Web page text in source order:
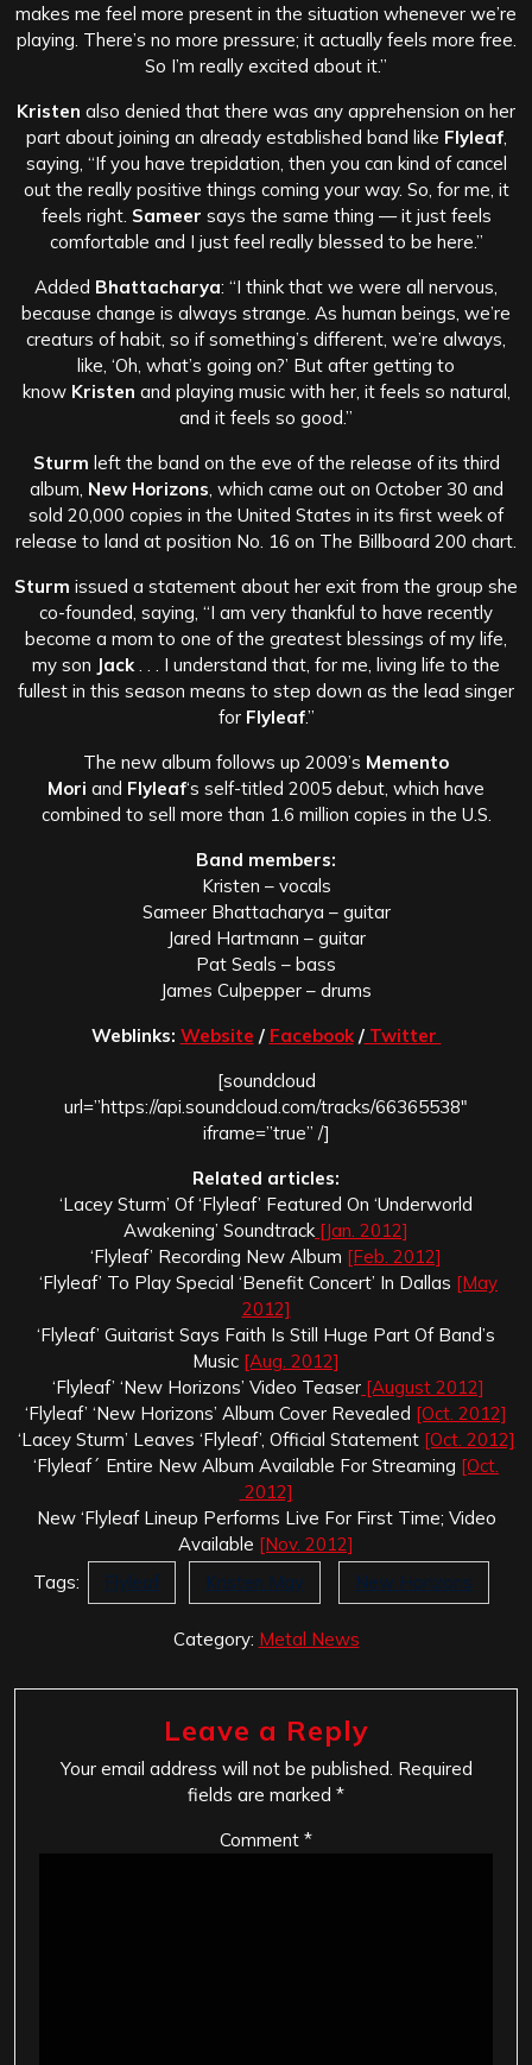
makes me feel more present in the situation whenever we’re
playing. There’s no more pressure; it actually feels more free.
So I’m really excited about it.”
Kristen also denied that there was any apprehension on her
part about joining an already established band like Flyleaf,
saying, “If you have trepidation, then you can kind of cancel
out the really positive things coming your way. So, for me, it
feels right. Sameer says the same thing — it just feels
comfortable and I just feel really blessed to be here.”
Added Bhattacharya: “I think that we were all nervous,
because change is always strange. As human beings, we’re
creaturs of habit, so if something’s different, we’re always,
like, ‘Oh, what’s going on?’ But after getting to
know Kristen and playing music with her, it feels so natural,
and it feels so good.”
Sturm left the band on the eve of the release of its third
album, New Horizons , which came out on October 30 and
sold 20,000 copies in the United States in its first week of
release to land at position No. 16 on The Billboard 200 chart.
Sturm issued a statement about her exit from the group she
co-founded, saying, “I am very thankful to have recently
become a mom to one of the greatest blessings of my life,
my son Jack . . . I understand that, for me, living life to the
fullest in this season means to step down as the lead singer
for Flyleaf.”
The new album follows up 2009’s Memento
Mori and Flyleaf‘s self-titled 2005 debut, which have
combined to sell more than 1.6 million copies in the U.S.
Band members:
Kristen – vocals
Sameer Bhattacharya – guitar
Jared Hartmann – guitar
Pat Seals – bass
James Culpepper – drums
Weblinks: Website / Facebook/Twitter
[soundcloud
url=”https://api.soundcloud.com/tracks/66365538″
iframe=”true” /]
Related articles:
‘Lacey Sturm’ Of ‘Flyleaf’ Featured On ‘Underworld
Awakening’ Soundtrack [Jan. 2012]
‘Flyleaf’ Recording New Album [Feb. 2012]
‘Flyleaf’ To Play Special ‘Benefit Concert’ In Dallas [May
2012]
‘Flyleaf’ Guitarist Says Faith Is Still Huge Part Of Band’s
Music [Aug. 2012]
‘Flyleaf’ ‘New Horizons’ Video Teaser [August 2012]
‘Flyleaf’ ‘New Horizons’ Album Cover Revealed [Oct. 2012]
‘Lacey Sturm’ Leaves ‘Flyleaf’, Official Statement [Oct. 2012]
‘Flyleaf´ Entire New Album Available For Streaming [Oct.
2012]
New ‘Flyleaf Lineup Performs Live For First Time; Video
Available [Nov. 2012]
Tags:
Flyleaf Kristen May New Horizons
Category: Metal News
Leave a Reply
Your email address will not be published. Required
fields are marked *
Comment *